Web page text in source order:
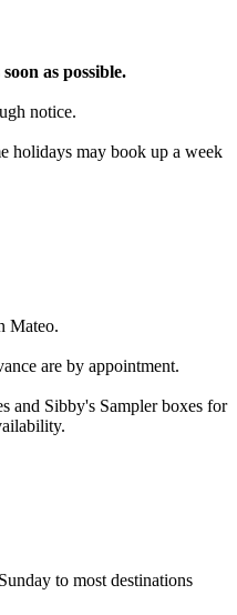
as possible.
notice.
holidays may book up a week
Mateo.
are by appointment.
and Sibby's Sampler boxes for
to most destinations